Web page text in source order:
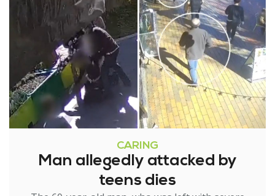
CARING
Man allegedly attacked by
teens dies